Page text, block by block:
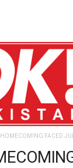
HOMECOMING FACED